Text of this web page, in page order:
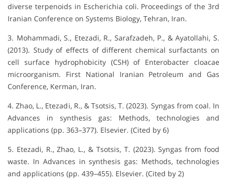
diverse terpenoids in Escherichia coli. Proceedings of the 3rd
Iranian Conference on Systems Biology, Tehran, Iran.
3. Mohammadi, S., Etezadi, R., Sarafzadeh, P., & Ayatollahi, S.
(2013). Study of effects of different chemical surfactants on
cell surface hydrophobicity (CSH) of Enterobacter cloacae
microorganism. First National Iranian Petroleum and Gas
Conference, Kerman, Iran.
4. Zhao, L., Etezadi, R., & Tsotsis, T. (2023). Syngas from coal. In
Advances in synthesis gas: Methods, technologies and
applications (pp. 363–377). Elsevier. (Cited by 6)
5. Etezadi, R., Zhao, L., & Tsotsis, T. (2023). Syngas from food
waste. In Advances in synthesis gas: Methods, technologies
and applications (pp. 439–455). Elsevier. (Cited by 2)